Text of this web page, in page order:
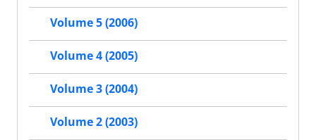
Volume 5 (2006)
Volume 4 (2005)
Volume 3 (2004)
Volume 2 (2003)